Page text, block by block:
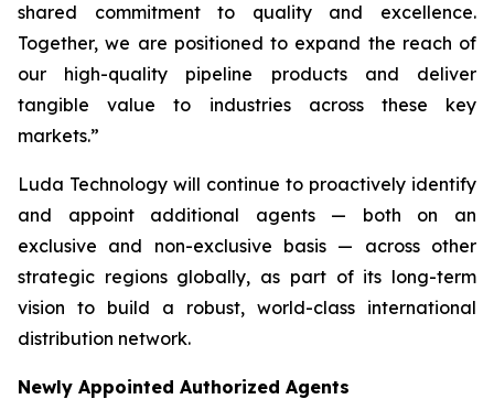
shared commitment to quality and excellence.
Together, we are positioned to expand the reach of
our high-quality pipeline products and deliver
tangible value to industries across these key
markets.”
Luda Technology will continue to proactively identify
and appoint additional agents — both on an
exclusive and non-exclusive basis — across other
strategic regions globally, as part of its long-term
vision to build a robust, world-class international
distribution network.
Newly Appointed Authorized Agents